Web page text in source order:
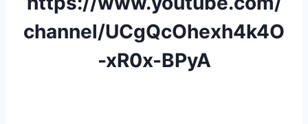
channel/UCgQcOhexh4k4O
-xR0x-BPyA